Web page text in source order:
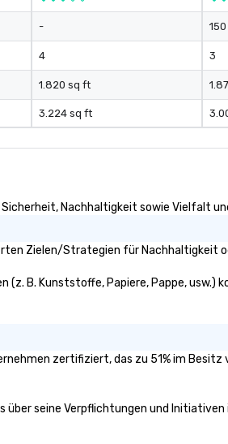
-
4
1.820 sq ft
3.224 sq ft
150
3
Nachhaltigkeit sowie Vielfalt
Zielen/Strategien für Nachhaltigkeit
B. Kunststoffe, Papiere, Pappe,
zertifiziert, das zu 51% im
seine Verpflichtungen und